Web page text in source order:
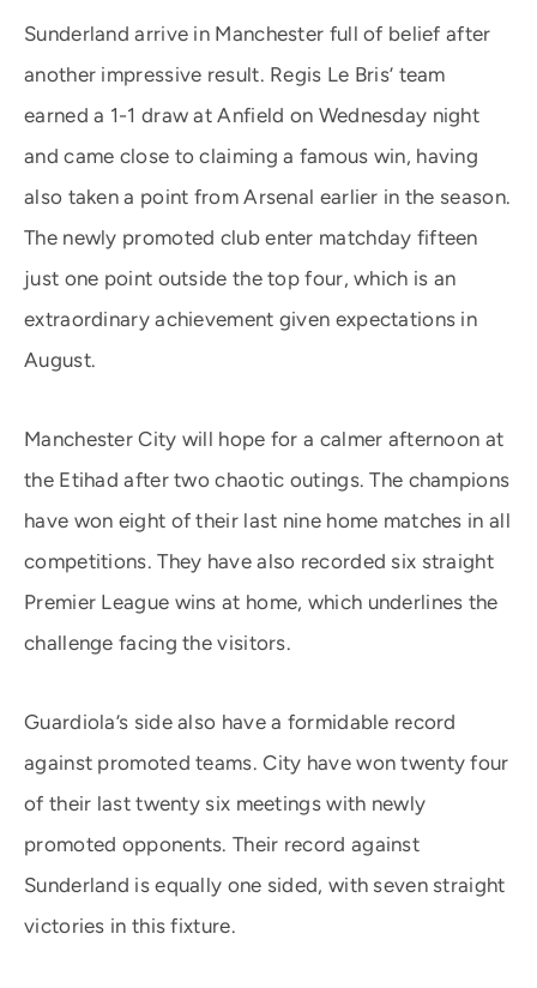
Sunderland arrive in Manchester full of belief after
another impressive result. Regis Le Bris’ team
earned a 1-1 draw at Anfield on Wednesday night
and came close to claiming a famous win, having
also taken a point from Arsenal earlier in the season.
The newly promoted club enter matchday fifteen
just one point outside the top four, which is an
extraordinary achievement given expectations in
August.
Manchester City will hope for a calmer afternoon at
the Etihad after two chaotic outings. The champions
have won eight of their last nine home matches in all
competitions. They have also recorded six straight
Premier League wins at home, which underlines the
challenge facing the visitors.
Guardiola’s side also have a formidable record
against promoted teams. City have won twenty four
of their last twenty six meetings with newly
promoted opponents. Their record against
Sunderland is equally one sided, with seven straight
victories in this fixture.